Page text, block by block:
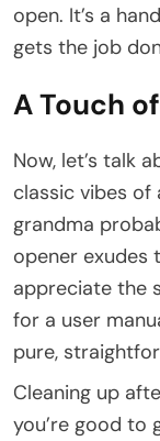
open. It’s a
gets the job
A Touch
Now, let’s talk
classic vibes
grandma
opener exudes
appreciate the
for a user
pure,
Cleaning up
you’re good to